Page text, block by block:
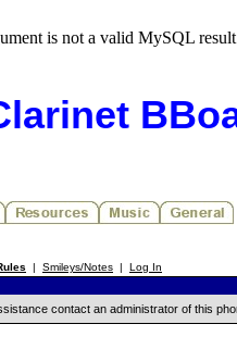
is not a valid MySQL
| Smileys/Notes | Log In
contact an administrator of this